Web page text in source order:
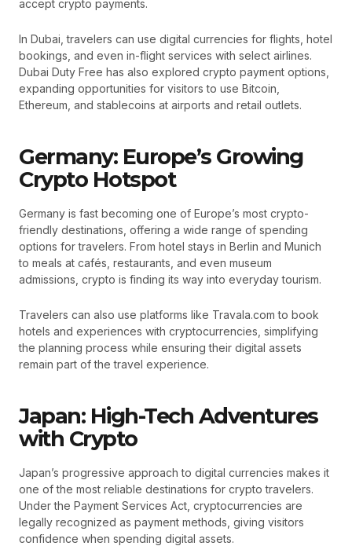
accept crypto payments.
In Dubai, travelers can use digital currencies for flights, hotel
bookings, and even in-flight services with select airlines.
Dubai Duty Free has also explored crypto payment options,
expanding opportunities for visitors to use Bitcoin,
Ethereum, and stablecoins at airports and retail outlets.
Germany: Europe’s Growing
Crypto Hotspot
Germany is fast becoming one of Europe’s most crypto-
friendly destinations, offering a wide range of spending
options for travelers. From hotel stays in Berlin and Munich
to meals at cafés, restaurants, and even museum
admissions, crypto is finding its way into everyday tourism.
Travelers can also use platforms like Travala.com to book
hotels and experiences with cryptocurrencies, simplifying
the planning process while ensuring their digital assets
remain part of the travel experience.
Japan: High-Tech Adventures
with Crypto
Japan’s progressive approach to digital currencies makes it
one of the most reliable destinations for crypto travelers.
Under the Payment Services Act, cryptocurrencies are
legally recognized as payment methods, giving visitors
confidence when spending digital assets.